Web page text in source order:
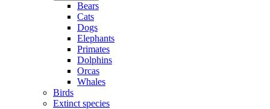
Bears
Cats
Dogs
Elephants
Primates
Dolphins
Orcas
Whales
Birds
Extinct species